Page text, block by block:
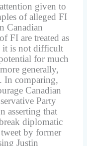
given to
of alleged FI
Canadian
FI are treated as
it is not difficult
for much
generally,
In comparing,
Canadian
Party
asserting that
diplomatic
by former
Justin